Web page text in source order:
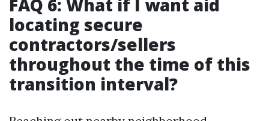
FAQ 6: What if I want aid
locating secure
contractors/sellers
throughout the time of this
transition interval?